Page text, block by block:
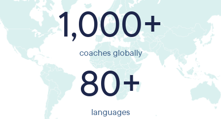
1,000+
coaches globally
80+
languages